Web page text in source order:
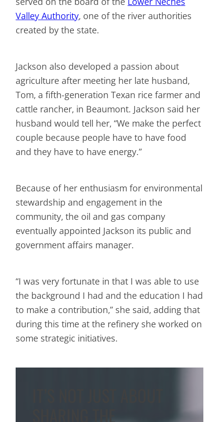
Valley Authority, one of the river authorities
created by the state.
Jackson also developed a passion about
agriculture after meeting her late husband,
Tom, a fifth-generation Texan rice farmer and
cattle rancher, in Beaumont. Jackson said her
husband would tell her, “We make the perfect
couple because people have to have food
and they have to have energy.”
Because of her enthusiasm for environmental
stewardship and engagement in the
community, the oil and gas company
eventually appointed Jackson its public and
government affairs manager.
“I was very fortunate in that I was able to use
the background I had and the education I had
to make a contribution,” she said, adding that
during this time at the refinery she worked on
some strategic initiatives.